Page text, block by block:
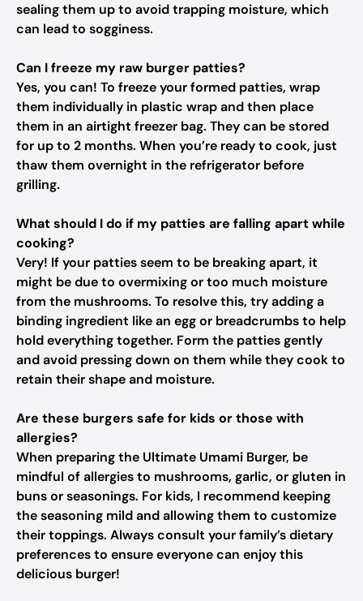
sealing them up to avoid trapping moisture, which
can lead to sogginess.
Can I freeze my raw burger patties?
Yes, you can! To freeze your formed patties, wrap
them individually in plastic wrap and then place
them in an airtight freezer bag. They can be stored
for up to 2 months. When you’re ready to cook, just
thaw them overnight in the refrigerator before
grilling.
What should I do if my patties are falling apart while
cooking?
Very! If your patties seem to be breaking apart, it
might be due to overmixing or too much moisture
from the mushrooms. To resolve this, try adding a
binding ingredient like an egg or breadcrumbs to help
hold everything together. Form the patties gently
and avoid pressing down on them while they cook to
retain their shape and moisture.
Are these burgers safe for kids or those with
allergies?
When preparing the Ultimate Umami Burger, be
mindful of allergies to mushrooms, garlic, or gluten in
buns or seasonings. For kids, I recommend keeping
the seasoning mild and allowing them to customize
their toppings. Always consult your family’s dietary
preferences to ensure everyone can enjoy this
delicious burger!